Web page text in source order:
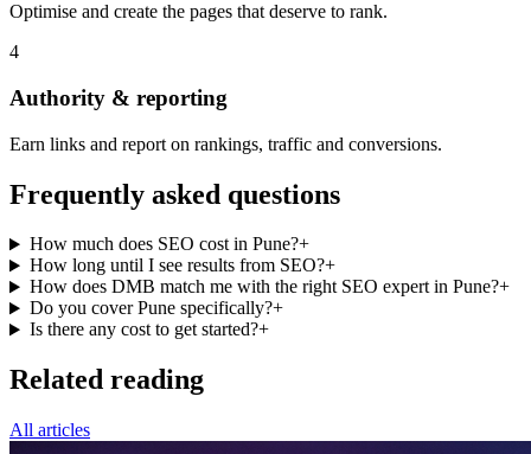
Optimise and create the pages that deserve to rank.
4
Authority & reporting
Earn links and report on rankings, traffic and conversions.
Frequently asked questions
How much does SEO cost in Pune?+
How long until I see results from SEO?+
How does DMB match me with the right SEO expert in Pune?+
Do you cover Pune specifically?+
Is there any cost to get started?+
Related reading
All articles